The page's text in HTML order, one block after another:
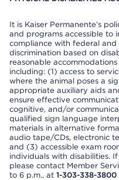
It is Kaiser Permanente’s
and programs accessible to
compliance with federal
discrimination based on
reasonable
including: (1) access to
where the animal poses a
appropriate auxiliary aids
ensure effective
cognitive, and/or
qualified sign language
materials in alternative
audio tape/CDs, electronic
and (3) accessible exam
individuals with disabilities.
please contact Member
to 6 p.m., at 1-303-338-3800